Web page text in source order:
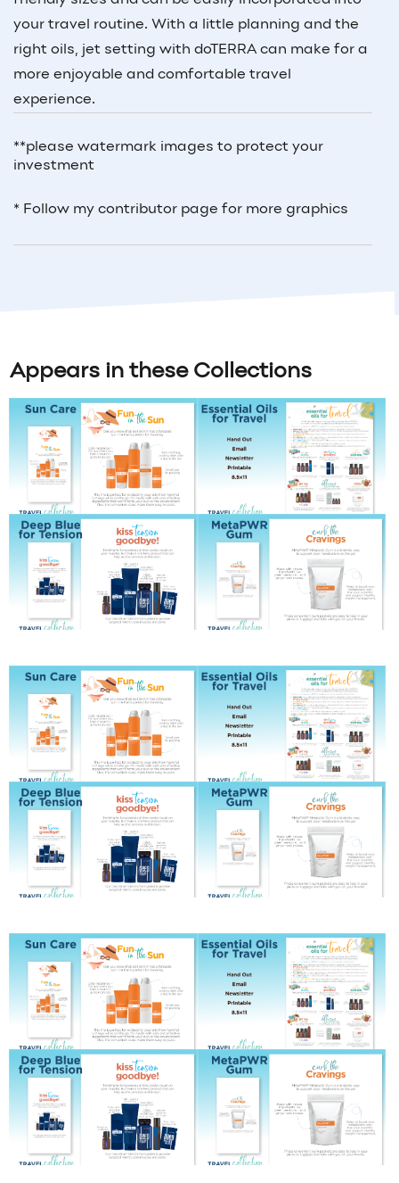
your travel routine. With a little planning and the
right oils, jet setting with doTERRA can make for a
more enjoyable and comfortable travel
experience.
**please watermark images to protect your
investment
* Follow my contributor page for more graphics
Appears in these Collections